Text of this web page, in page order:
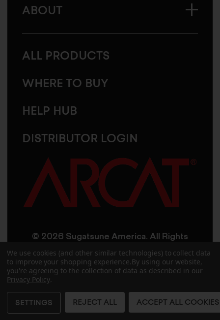
ABOUT
ALL PRODUCTS
WHERE TO BUY
HELP HUB
DISTRIBUTOR LOGIN
© 2026 Sugatsune America. All Rights
Reserved
User AgreementPrivacy Policy
AccessibilitySite CreditsSitemap
We use cookies (and other similar technologies) to collect data
to improve your shopping experience. By using our website,
you're agreeing to the collection of data as described in our
Privacy Policy.
SETTINGS REJECT ALL ACCEPT ALL COOKIES